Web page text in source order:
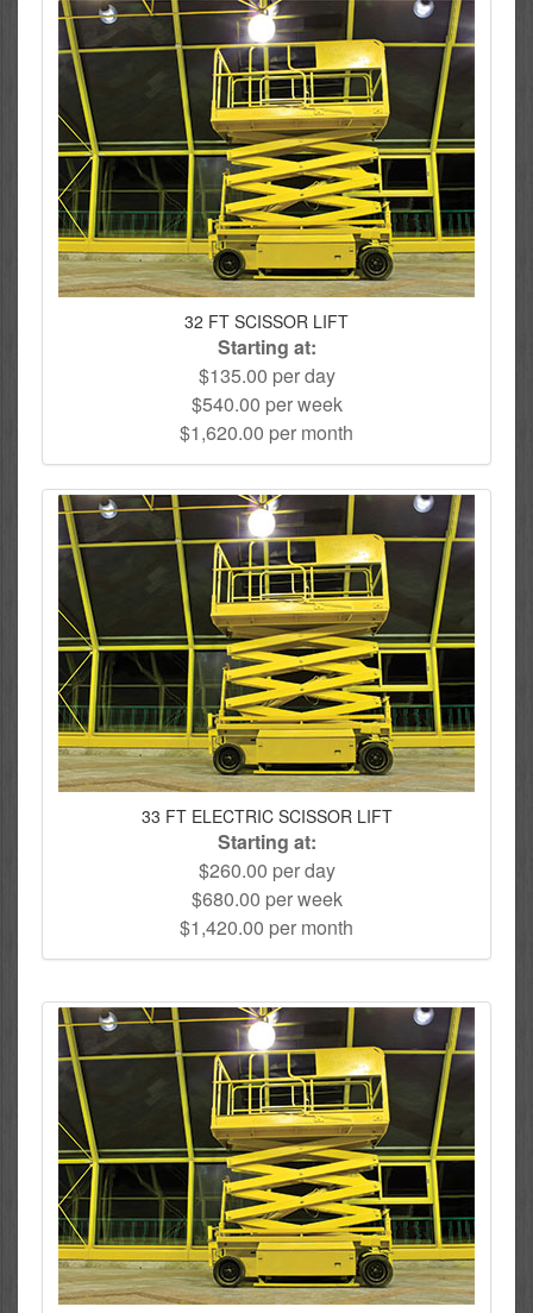
32 FT SCISSOR LIFT
Starting at:
$135.00 per day
$540.00 per week
$1,620.00 per month
33 FT ELECTRIC SCISSOR LIFT
Starting at:
$260.00 per day
$680.00 per week
$1,420.00 per month